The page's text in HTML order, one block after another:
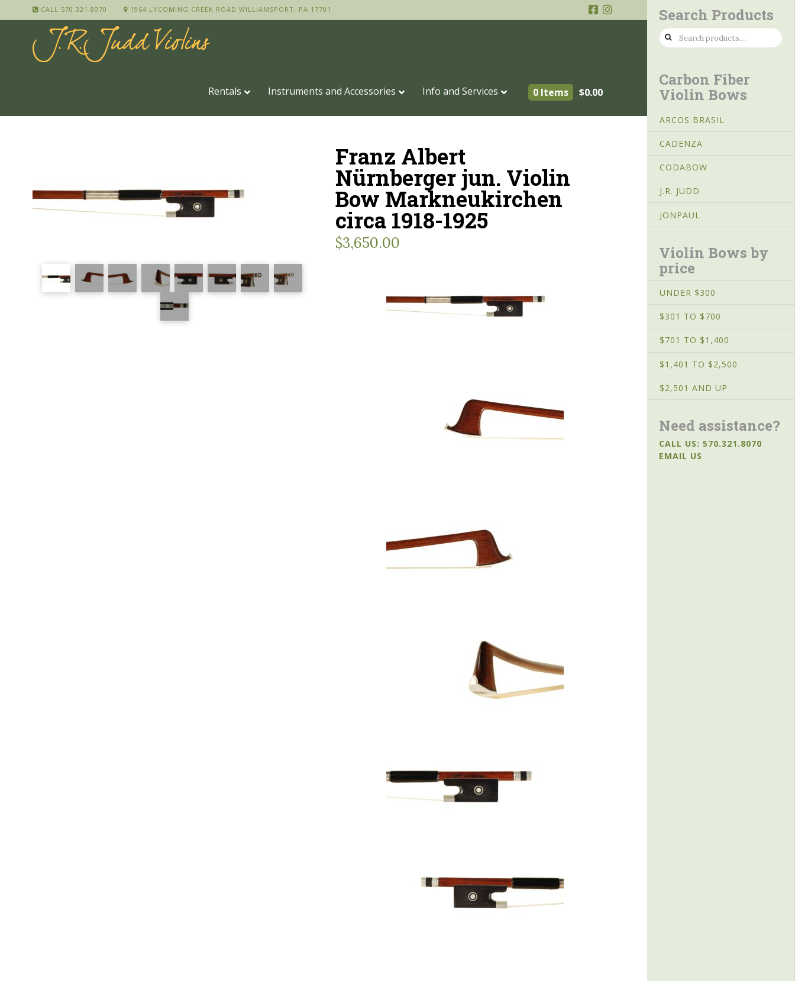
CALL 570.321.8070 1964 LYCOMING CREEK ROAD WILLIAMSPORT, PA 17701
Rentals Instruments and Accessories Info and Services 0 Items $0.00
Franz Albert
Nürnberger jun. Violin
Bow Markneukirchen
circa 1918-1925
$3,650.00
Search Products
Search
for:
Carbon Fiber
Violin Bows
ARCOS BRASIL
CADENZA
CODABOW
J.R. JUDD
JONPAUL
Violin Bows by
price
UNDER $300
$301 TO $700
$701 TO $1,400
$1,401 TO $2,500
$2,501 AND UP
Need assistance?
CALL US: 570.321.8070
EMAIL US